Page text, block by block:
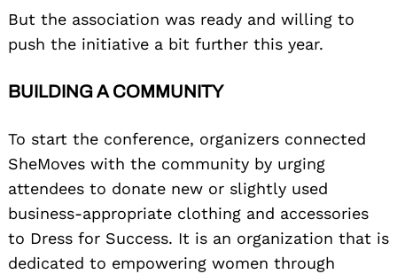
But the association was ready and willing to
push the initiative a bit further this year.
BUILDING A COMMUNITY
To start the conference, organizers connected
SheMoves with the community by urging
attendees to donate new or slightly used
business-appropriate clothing and accessories
to Dress for Success. It is an organization that is
dedicated to empowering women through